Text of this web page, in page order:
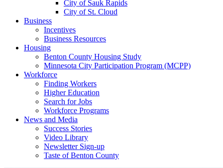
City of Sauk Rapids
City of St. Cloud
Business
Incentives
Business Resources
Housing
Benton County Housing Study
Minnesota City Participation Program (MCPP)
Workforce
Finding Workers
Higher Education
Search for Jobs
Workforce Programs
News and Media
Success Stories
Video Library
Newsletter Sign-up
Taste of Benton County